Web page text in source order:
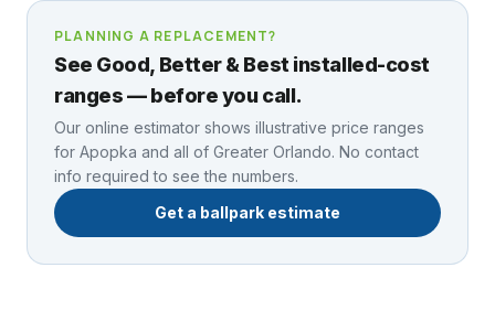
PLANNING A REPLACEMENT?
See Good, Better & Best installed-cost
ranges — before you call.
Our online estimator shows illustrative price ranges
for Apopka and all of Greater Orlando. No contact
info required to see the numbers.
Get a ballpark estimate